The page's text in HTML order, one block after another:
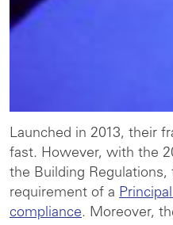
Launched in 2013, their
fast. However, with the
the Building
requirement of a
compliance. Moreover,